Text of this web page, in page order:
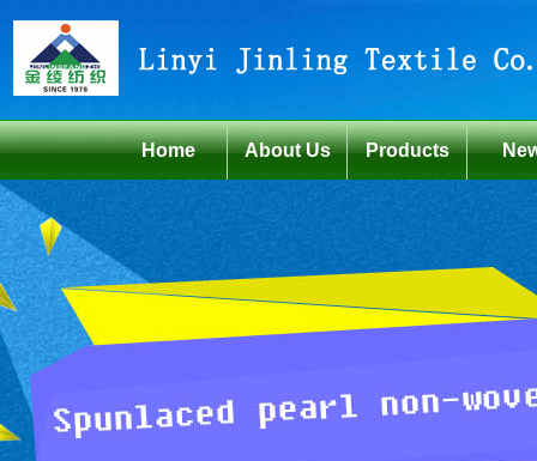
Home About Us Products